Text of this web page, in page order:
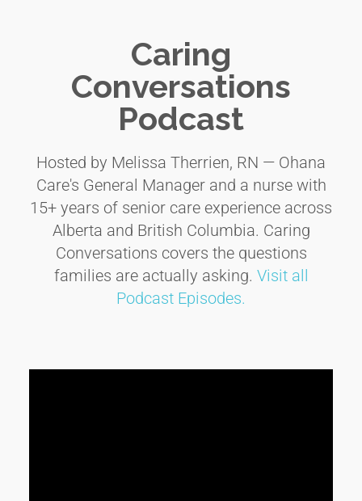
Caring
Conversations
Podcast
Hosted by Melissa Therrien, RN — Ohana
Care's General Manager and a nurse with
15+ years of senior care experience across
Alberta and British Columbia. Caring
Conversations covers the questions
families are actually asking. Visit all
Podcast Episodes.